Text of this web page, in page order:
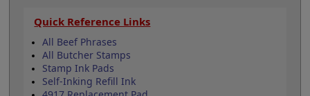
Quick Reference Links
All Beef Phrases
All Butcher Stamps
Stamp Ink Pads
Self-Inking Refill Ink